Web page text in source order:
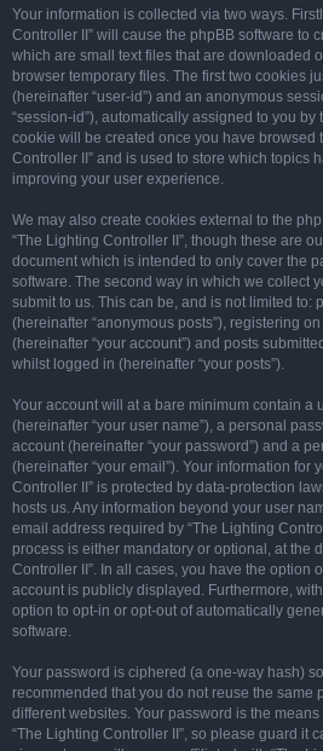
Your information is collected via two ways.
Controller II” will cause the phpBB software to
which are small text files that are downloaded
browser temporary files. The first two cookies
(hereinafter “user-id”) and an anonymous
“session-id”), automatically assigned to you by
cookie will be created once you have browsed
Controller II” and is used to store which topics
improving your user experience.
We may also create cookies external to the
“The Lighting Controller II”, though these are
document which is intended to only cover the
software. The second way in which we collect
submit to us. This can be, and is not limited to:
(hereinafter “anonymous posts”), registering
(hereinafter “your account”) and posts
whilst logged in (hereinafter “your posts”).
Your account will at a bare minimum contain a
(hereinafter “your user name”), a personal
account (hereinafter “your password”) and a
(hereinafter “your email”). Your information for
Controller II” is protected by data-protection
hosts us. Any information beyond your user
email address required by “The Lighting
process is either mandatory or optional, at the
Controller II”. In all cases, you have the option
account is publicly displayed. Furthermore,
option to opt-in or opt-out of automatically
software.
Your password is ciphered (a one-way hash)
recommended that you do not reuse the same
different websites. Your password is the
“The Lighting Controller II”, so please guard it